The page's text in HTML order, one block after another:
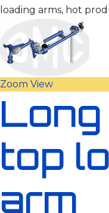
loading arms, hot
Zoom View
top
arm